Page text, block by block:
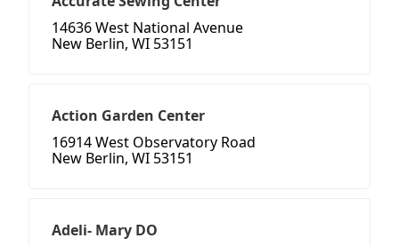
14636 West National Avenue
New Berlin, WI 53151
Action Garden Center
16914 West Observatory Road
New Berlin, WI 53151
Adeli- Mary DO